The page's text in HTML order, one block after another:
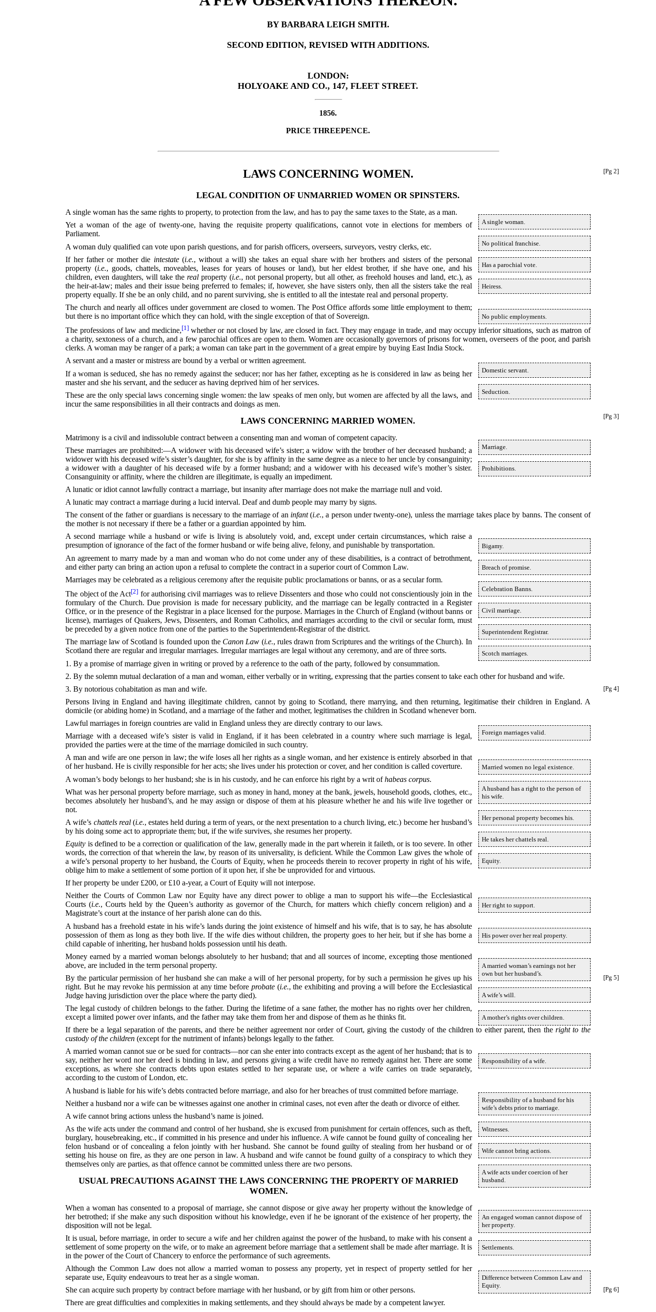
BY BARBARA LEIGH SMITH.
SECOND EDITION, REVISED WITH ADDITIONS.
LONDON:
HOLYOAKE AND CO., 147, FLEET STREET.
1856.
PRICE THREEPENCE.
[Pg 2]
LAWS CONCERNING WOMEN.
LEGAL CONDITION OF UNMARRIED WOMEN OR SPINSTERS.
A single woman.
A single woman has the same rights to property, to protection from the law, and has to pay the same taxes to the State, as a man.
No political franchise.
Yet a woman of the age of twenty-one, having the requisite property qualifications, cannot vote in elections for members of
Parliament.
Has a parochial vote.
A woman duly qualified can vote upon parish questions, and for parish officers, overseers, surveyors, vestry clerks, etc.
Heiress.
If her father or mother die intestate(i.e., without a will) she takes an equal share with her brothers and sisters of the personal
property (i.e., goods, chattels, moveables, leases for years of houses or land), but her eldest brother, if she have one, and his
children, even daughters, will take the realproperty (i.e., not personal property, but all other, as freehold houses and land, etc.), as
the heir-at-law; males and their issue being preferred to females; if, however, she have sisters only, then all the sisters take the real
property equally. If she be an only child, and no parent surviving, she is entitled to all the intestate real and personal property.
No public employments.
The church and nearly all offices under government are closed to women. The Post Office affords some little employment to them;
but there is no important office which they can hold, with the single exception of that of Sovereign.
The professions of law and medicine,⁠ [1]whether or not closed by law, are closed in fact. They may engage in trade, and may occupy inferior situations, such as matron of
a charity, sextoness of a church, and a few parochial offices are open to them. Women are occasionally governors of prisons for women, overseers of the poor, and parish
clerks. A woman may be ranger of a park; a woman can take part in the government of a great empire by buying East India Stock.
Domestic servant.
A servant and a master or mistress are bound by a verbal or written agreement.
Seduction.
If a woman is seduced, she has no remedy against the seducer; nor has her father, excepting as he is considered in law as being her
master and she his servant, and the seducer as having deprived him of her services.
These are the only special laws concerning single women: the law speaks of men only, but women are affected by all the laws, and
incur the same responsibilities in all their contracts and doings as men.
[Pg 3]
LAWS CONCERNING MARRIED WOMEN.
Marriage.
Matrimony is a civil and indissoluble contract between a consenting man and woman of competent capacity.
Prohibitions.
These marriages are prohibited:—A widower with his deceased wife’s sister; a widow with the brother of her deceased husband; a
widower with his deceased wife’s sister’s daughter, for she is by affinity in the same degree as a niece to her uncle by consanguinity;
a widower with a daughter of his deceased wife by a former husband; and a widower with his deceased wife’s mother’s sister.
Consanguinity or affinity, where the children are illegitimate, is equally an impediment.
A lunatic or idiot cannot lawfully contract a marriage, but insanity after marriage does not make the marriage null and void.
A lunatic may contract a marriage during a lucid interval. Deaf and dumb people may marry by signs.
The consent of the father or guardians is necessary to the marriage of an infant(i.e., a person under twenty-one), unless the marriage takes place by banns. The consent of
the mother is not necessary if there be a father or a guardian appointed by him.
Bigamy.
A second marriage while a husband or wife is living is absolutely void, and, except under certain circumstances, which raise a
presumption of ignorance of the fact of the former husband or wife being alive, felony, and punishable by transportation.
Breach of promise.
An agreement to marry made by a man and woman who do not come under any of these disabilities, is a contract of betrothment,
and either party can bring an action upon a refusal to complete the contract in a superior court of Common Law.
Celebration Banns.
Marriages may be celebrated as a religious ceremony after the requisite public proclamations or banns, or as a secular form.
Civil marriage.
Superintendent Registrar.
The object of the Act⁠[2] for authorising civil marriages was to relieve Dissenters and those who could not conscientiously join in the
formulary of the Church. Due provision is made for necessary publicity, and the marriage can be legally contracted in a Register
Office, or in the presence of the Registrar in a place licensed for the purpose. Marriages in the Church of England (without banns or
license), marriages of Quakers, Jews, Dissenters, and Roman Catholics, and marriages according to the civil or secular form, must
be preceded by a given notice from one of the parties to the Superintendent-Registrar of the district.
Scotch marriages.
The marriage law of Scotland is founded upon the Canon Law (i.e., rules drawn from Scriptures and the writings of the Church). In
Scotland there are regular and irregular marriages. Irregular marriages are legal without any ceremony, and are of three sorts.
1. By a promise of marriage given in writing or proved by a reference to the oath of the party, followed by consummation.
2. By the solemn mutual declaration of a man and woman, either verbally or in writing, expressing that the parties consent to take each other for husband and wife.
[Pg 4]
3. By notorious cohabitation as man and wife.
Persons living in England and having illegitimate children, cannot by going to Scotland, there marrying, and then returning, legitimatise their children in England. A
domicile (or abiding home) in Scotland, and a marriage of the father and mother, legitimatises the children in Scotland whenever born.
Foreign marriages valid.
Lawful marriages in foreign countries are valid in England unless they are directly contrary to our laws.
Marriage with a deceased wife’s sister is valid in England, if it has been celebrated in a country where such marriage is legal,
provided the parties were at the time of the marriage domiciled in such country.
Married women no legal existence.
A man and wife are one person in law; the wife loses all her rights as a single woman, and her existence is entirely absorbed in that
of her husband. He is civilly responsible for her acts; she lives under his protection or cover, and her condition is called coverture.
A husband has a right to the person of
his wife.
A woman’s body belongs to her husband; she is in his custody, and he can enforce his right by a writ ofhabeas corpus.
Her personal property becomes his.
What was her personal property before marriage, such as money in hand, money at the bank, jewels, household goods, clothes, etc.,
becomes absolutely her husband’s, and he may assign or dispose of them at his pleasure whether he and his wife live together or
not.
He takes her chattels real.
A wife’s chattels real(i.e., estates held during a term of years, or the next presentation to a church living, etc.) become her husband’s
by his doing some act to appropriate them; but, if the wife survives, she resumes her property.
Equity.
Equity is defined to be a correction or qualification of the law, generally made in the part wherein it faileth, or is too severe. In other
words, the correction of that wherein the law, by reason of its universality, is deficient. While the Common Law gives the whole of
a wife’s personal property to her husband, the Courts of Equity, when he proceeds therein to recover property in right of his wife,
oblige him to make a settlement of some portion of it upon her, if she be unprovided for and virtuous.
If her property be under £200, or £10 a-year, a Court of Equity will not interpose.
Her right to support.
Neither the Courts of Common Law nor Equity have any direct power to oblige a man to support his wife—the Ecclesiastical
Courts (i.e., Courts held by the Queen’s authority as governor of the Church, for matters which chiefly concern religion) and a
Magistrate’s court at the instance of her parish alone can do this.
His power over her real property.
A husband has a freehold estate in his wife’s lands during the joint existence of himself and his wife, that is to say, he has absolute
possession of them as long as they both live. If the wife dies without children, the property goes to her heir, but if she has borne a
child capable of inheriting, her husband holds possession until his death.
A married woman’s earnings not her
own but her husband’s.
Money earned by a married woman belongs absolutely to her husband; that and all sources of income, excepting those mentioned
above, are included in the term personal property.
A wife’s will.
By the particular permission of her husband she can make a will of her [Pg 5]
personal property, for by such a permission he gives up his
right. But he may revoke his permission at any time before probate(i.e., the exhibiting and proving a will before the Ecclesiastical
Judge having jurisdiction over the place where the party died).
A mother’s rights over children.
The legal custody of children belongs to the father. During the lifetime of a sane father, the mother has no rights over her children,
except a limited power over infants, and the father may take them from her and dispose of them as he thinks fit.
If there be a legal separation of the parents, and there be neither agreement nor order of Court, giving the custody of the children to either parent, then the right to the
custody of the children (except for the nutriment of infants) belongs legally to the father.
Responsibility of a wife.
A married woman cannot sue or be sued for contracts—nor can she enter into contracts except as the agent of her husband; that is to
say, neither her word nor her deed is binding in law, and persons giving a wife credit have no remedy against her. There are some
exceptions, as where she contracts debts upon estates settled to her separate use, or where a wife carries on trade separately,
according to the custom of London, etc.
Responsibility of a husband for his
wife’s debts prior to marriage.
A husband is liable for his wife’s debts contracted before marriage, and also for her breaches of trust committed before marriage.
Witnesses.
Neither a husband nor a wife can be witnesses against one another in criminal cases, not even after the death or divorce of either.
Wife cannot bring actions.
A wife cannot bring actions unless the husband’s name is joined.
A wife acts under coercion of her
husband.
As the wife acts under the command and control of her husband, she is excused from punishment for certain offences, such as theft,
burglary, housebreaking, etc., if committed in his presence and under his influence. A wife cannot be found guilty of concealing her
felon husband or of concealing a felon jointly with her husband. She cannot be found guilty of stealing from her husband or of
setting his house on fire, as they are one person in law. A husband and wife cannot be found guilty of a conspiracy to which they
themselves only are parties, as that offence cannot be committed unless there are two persons.
USUAL PRECAUTIONS AGAINST THE LAWS CONCERNING THE PROPERTY OF MARRIED
WOMEN.
An engaged woman cannot dispose of
her property.
When a woman has consented to a proposal of marriage, she cannot dispose or give away her property without the knowledge of
her betrothed; if she make any such disposition without his knowledge, even if he be ignorant of the existence of her property, the
disposition will not be legal.
Settlements.
It is usual, before marriage, in order to secure a wife and her children against the power of the husband, to make with his consent a
settlement of some property on the wife, or to make an agreement before marriage that a settlement shall be made after marriage. It is
in the power of the Court of Chancery to enforce the performance of such agreements.
Difference between Common Law and
Equity.
Although the Common Law does not allow a married woman to possess any property, yet in respect of property settled for her
separate use, Equity endeavours to treat her as a single woman.
[Pg 6]
She can acquire such property by contract before marriage with her husband, or by gift from him or other persons.
There are great difficulties and complexities in making settlements, and they should always be made by a competent lawyer.